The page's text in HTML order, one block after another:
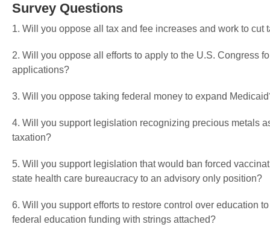
Survey Questions
1. Will you oppose all tax and fee increases and work to cut
2. Will you oppose all efforts to apply to the U.S. Congress
applications?
3. Will you oppose taking federal money to expand
4. Will you support legislation recognizing precious metals
taxation?
5. Will you support legislation that would ban forced
state health care bureaucracy to an advisory only position?
6. Will you support efforts to restore control over education
federal education funding with strings attached?